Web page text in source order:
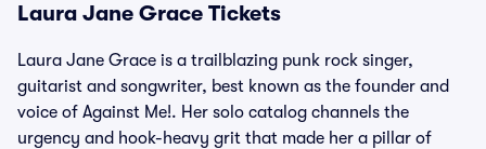
Laura Jane Grace Tickets
Laura Jane Grace is a trailblazing punk rock singer,
guitarist and songwriter, best known as the founder and
voice of Against Me!. Her solo catalog channels the
urgency and hook-heavy grit that made her a pillar of